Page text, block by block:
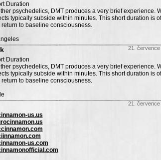
Duration
psychedelics, DMT produces a very brief experience.
typically subside within minutes. This short duration is
to baseline consciousness.
21. července
Duration
psychedelics, DMT produces a very brief experience.
typically subside within minutes. This short duration is
to baseline consciousness.
21. července
us.us
us.com